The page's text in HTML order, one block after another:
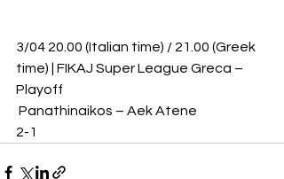
3/04 20.00 (Italian time) / 21.00 (Greek
time) | FIKAJ Super League Greca –
Playoff
Panathinaikos – Aek Atene
2-1